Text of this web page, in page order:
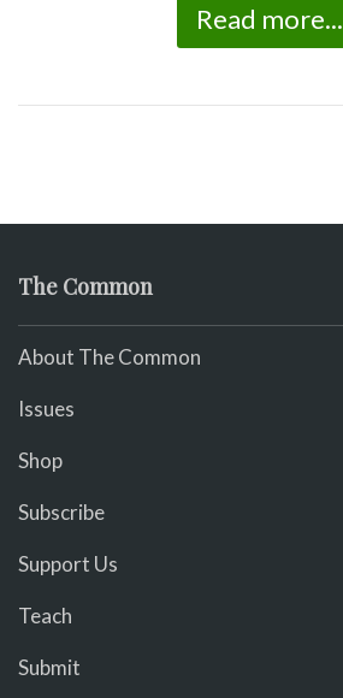
Read more...
The Common
About The Common
Issues
Shop
Subscribe
Support Us
Teach
Submit